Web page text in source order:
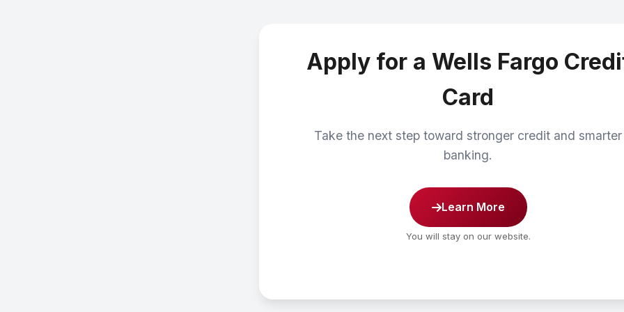
Apply for a Wells Fargo
Card
Take the next step toward stronger credit and smarter
banking.
Learn More
You will stay on our website.